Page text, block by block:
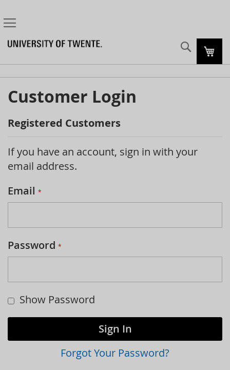
My
Search
Customer Login
Registered Customers
If you have an account, sign in with your
email address.
Email
Password
Show Password
Sign In
Forgot Your Password?